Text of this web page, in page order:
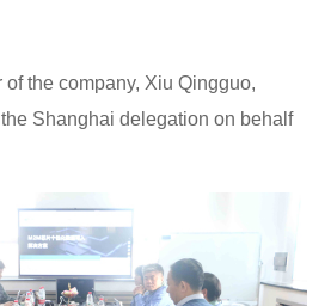
the company, Xiu Qingguo,
Shanghai delegation on behalf